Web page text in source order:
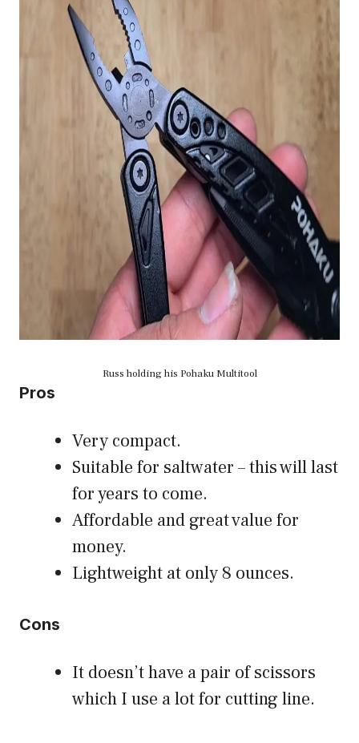
Russ holding his Pohaku Multitool
Pros
Very compact.
Suitable for saltwater – this will last
for years to come.
Affordable and great value for
money.
Lightweight at only 8 ounces.
Cons
It doesn’t have a pair of scissors
which I use a lot for cutting line.